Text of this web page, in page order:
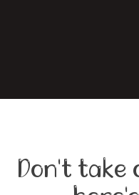
Don't